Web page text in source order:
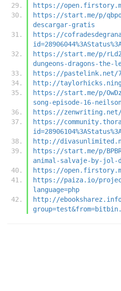
https://
https://start.me/p/
descargar-gratis
https://
https://start.me/p/
dungeons-dragons-the-
https://pastelink.net/
http://
https://start.me/p/
song-episode-16-
https://zenwriting.net/
https://
http://
https://start.me/p/
animal-salvaje-by-jol-
https://
https://paiza.io/
language=php
http://